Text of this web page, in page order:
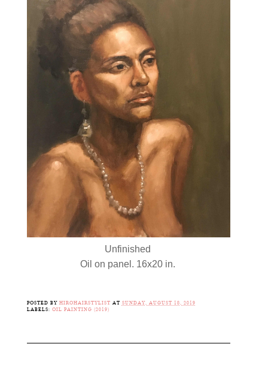
Unfinished
Oil on panel. 16x20 in.
POSTED BY HIROHAIRSTYLIST AT SUNDAY, AUGUST 18, 2019
LABELS: OIL PAINTING (2019)